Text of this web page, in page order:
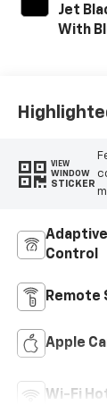
Jet
With
VIEW
WINDOW
STICKER
Control
Remote
Apple
Wi-Fi